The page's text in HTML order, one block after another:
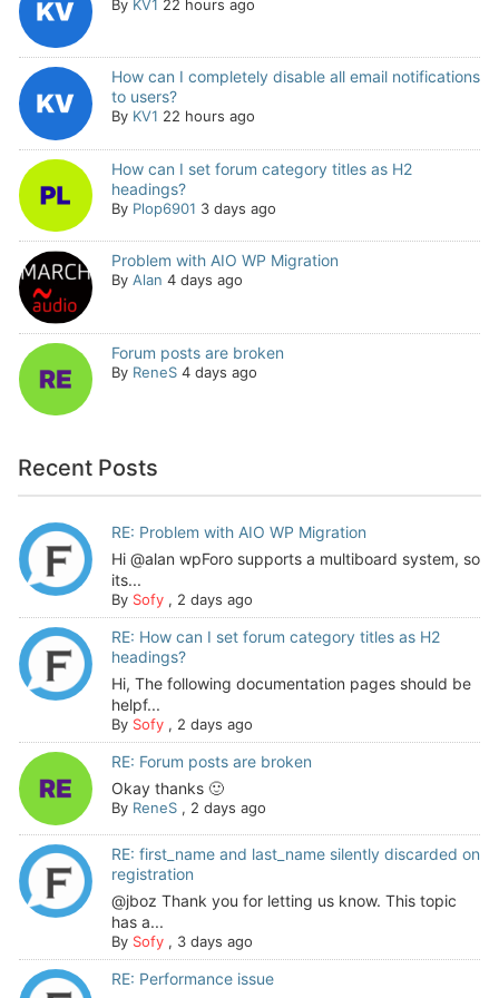
By KV1 22 hours ago
How can I completely disable all email notifications
to users?
By KV1 22 hours ago
How can I set forum category titles as H2
headings?
By Plop6901 3 days ago
Problem with AIO WP Migration
By Alan 4 days ago
Forum posts are broken
By ReneS 4 days ago
Recent Posts
RE: Problem with AIO WP Migration
Hi @alan wpForo supports a multiboard system, so
its...
By Sofy, 2 days ago
RE: How can I set forum category titles as H2
headings?
Hi, The following documentation pages should be
helpf...
By Sofy, 2 days ago
RE: Forum posts are broken
Okay thanks 🙂
By ReneS, 2 days ago
RE: first_name and last_name silently discarded on
registration
@jboz Thank you for letting us know. This topic
has a...
By Sofy, 3 days ago
RE: Performance issue